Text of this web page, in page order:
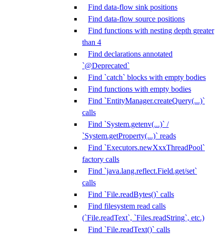
Find data-flow sink positions
Find data-flow source positions
Find functions with nesting depth greater
than 4
Find declarations annotated
`@Deprecated`
Find `catch` blocks with empty bodies
Find functions with empty bodies
Find `EntityManager.createQuery(...)`
calls
Find `System.getenv(...)` /
`System.getProperty(...)` reads
Find `Executors.newXxxThreadPool`
factory calls
Find `java.lang.reflect.Field.get/set`
calls
Find `File.readBytes()` calls
Find filesystem read calls
(`File.readText`, `Files.readString`, etc.)
Find `File.readText()` calls